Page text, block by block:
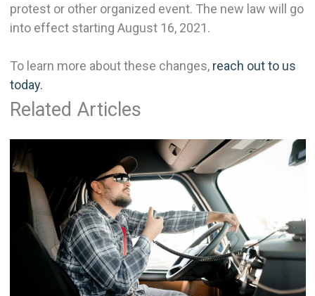
protest or other organized event. The new law will go
into effect starting August 16, 2021.
To learn more about these changes, reach out to us
today.
Related Articles